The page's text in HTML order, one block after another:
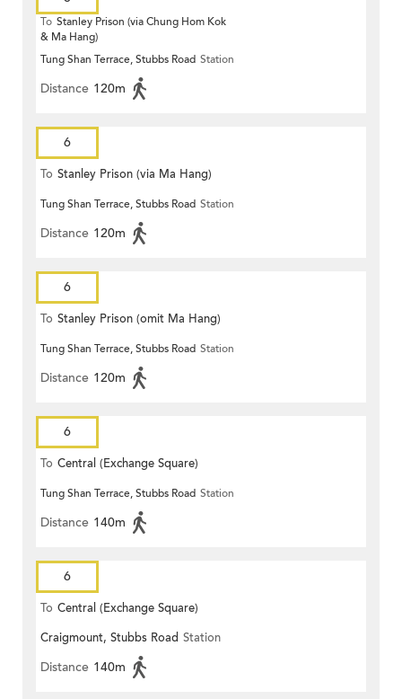
To Stanley Prison (via Chung Hom Kok
& Ma Hang)
Tung Shan Terrace, Stubbs Road Station
Distance 120m
6
To Stanley Prison (via Ma Hang)
Tung Shan Terrace, Stubbs Road Station
Distance 120m
6
To Stanley Prison (omit Ma Hang)
Tung Shan Terrace, Stubbs Road Station
Distance 120m
6
To Central (Exchange Square)
Tung Shan Terrace, Stubbs Road Station
Distance 140m
6
To Central (Exchange Square)
Craigmount, Stubbs Road Station
Distance 140m